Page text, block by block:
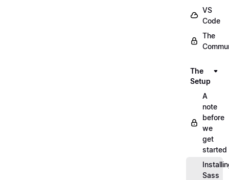
VS
Code
The
The
Setup
A
note
before
we
get
started
Sass